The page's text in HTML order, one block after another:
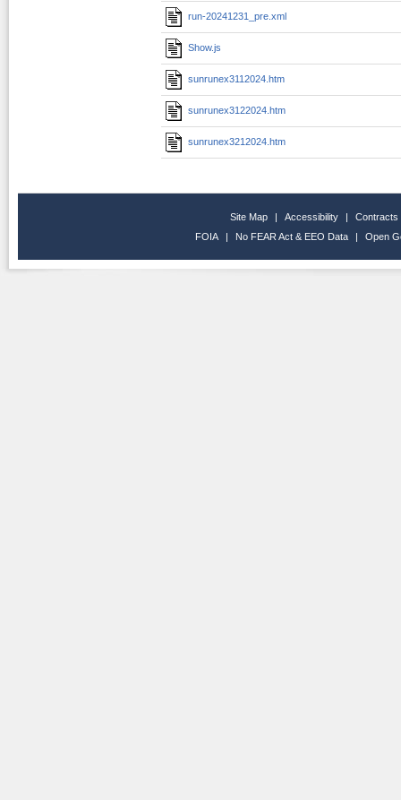
run-20241231_pre.xml
Show.js
sunrunex3112024.htm
sunrunex3122024.htm
sunrunex3212024.htm
Site Map | Accessibility |
Contracts
FOIA
| No FEAR Act & EEO Data | Open